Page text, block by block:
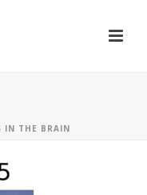
IN THE BRAIN